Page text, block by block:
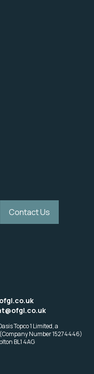
Contact Us
Topco 1 Limited, a
Number 15274446)
BL1 4AG